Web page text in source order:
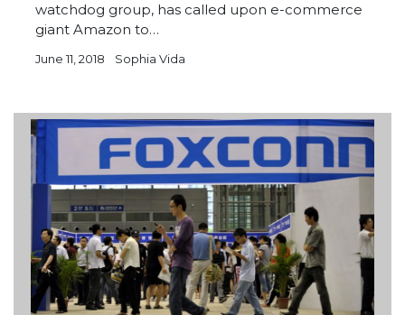
watchdog group, has called upon e-commerce
giant Amazon to…
June 11, 2018 Sophia Vida